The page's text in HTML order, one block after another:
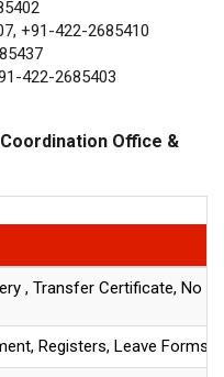
+91-422-2685410
422-2685403
Office &
, Transfer Certificate, No
Registers, Leave Forms